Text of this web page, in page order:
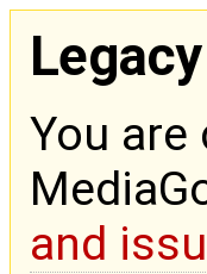
You
and